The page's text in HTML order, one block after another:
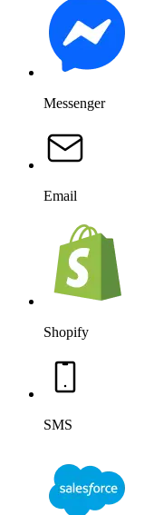
Messenger
Email
Shopify
SMS